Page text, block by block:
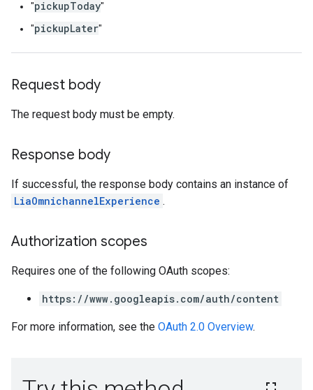
"pickupToday"
"pickupLater"
Request body
The request body must be empty.
Response body
If successful, the response body contains an instance of
LiaOmnichannelExperience .
Authorization scopes
Requires one of the following OAuth scopes:
https://www.googleapis.com/auth/content
For more information, see the OAuth 2.0 Overview.